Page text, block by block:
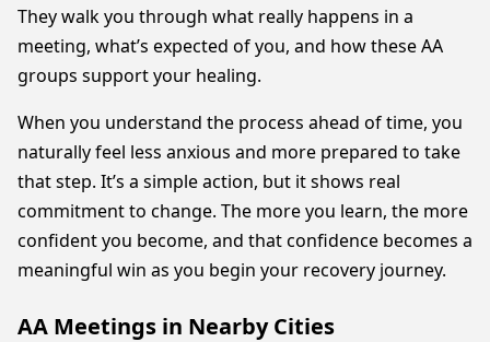
They walk you through what really happens in a
meeting, what’s expected of you, and how these AA
groups support your healing.
When you understand the process ahead of time, you
naturally feel less anxious and more prepared to take
that step. It’s a simple action, but it shows real
commitment to change. The more you learn, the more
confident you become, and that confidence becomes a
meaningful win as you begin your recovery journey.
AA Meetings in Nearby Cities